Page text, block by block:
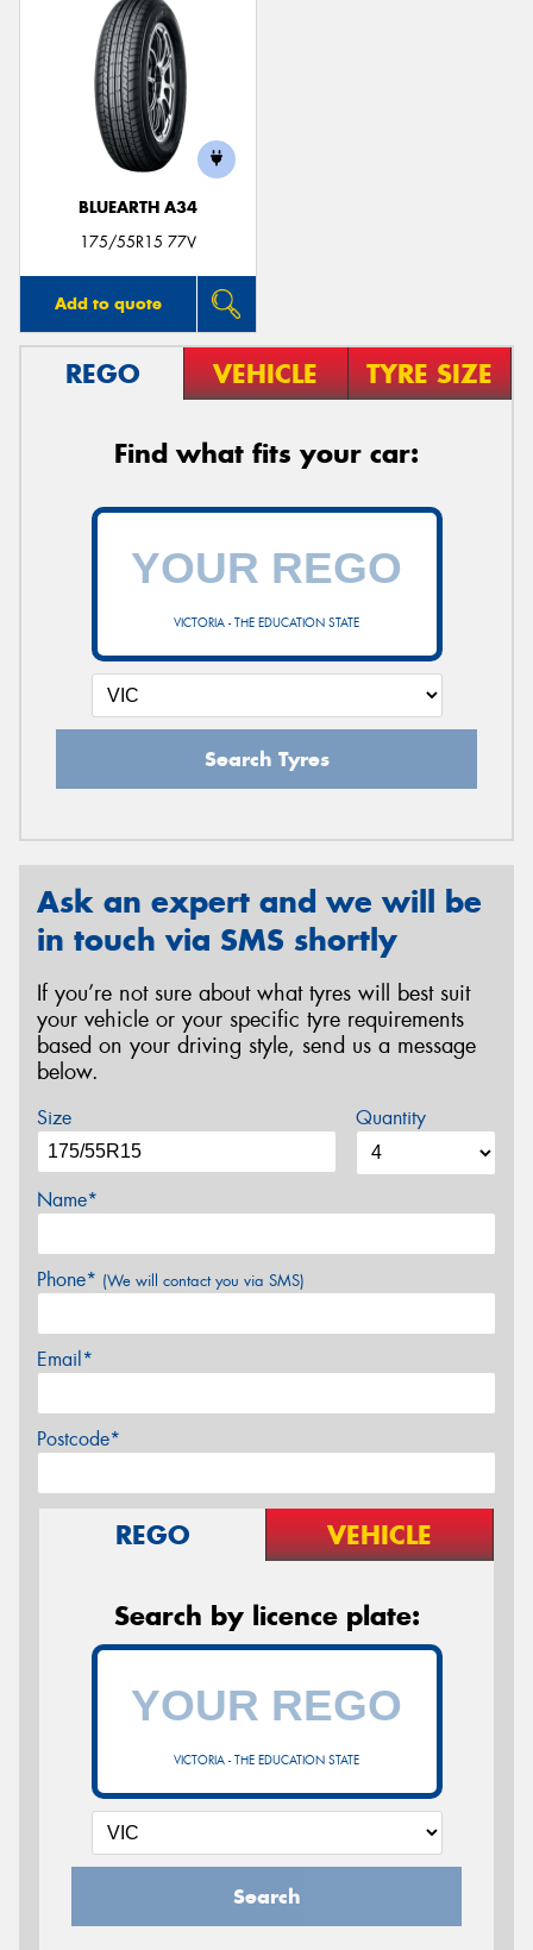
BLUEARTH A34
175/55R15 77V
Add to quote
REGO VEHICLE TYRE SIZE
Find what fits your car:
VICTORIA - THE EDUCATION STATE
Search Tyres
Ask an expert and we will be
in touch via SMS shortly
If you’re not sure about what tyres will best suit
your vehicle or your specific tyre requirements
based on your driving style, send us a message
below.
Size Quantity
Name*
Phone* (We will contact you via SMS)
Email*
Postcode*
REGO VEHICLE
Search by licence plate:
VICTORIA - THE EDUCATION STATE
Search